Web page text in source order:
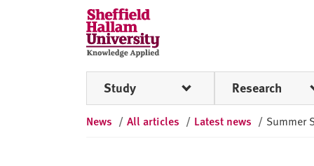
S
h
e
ff
e
l
Study Research
News / All articles / Latest news / Summer